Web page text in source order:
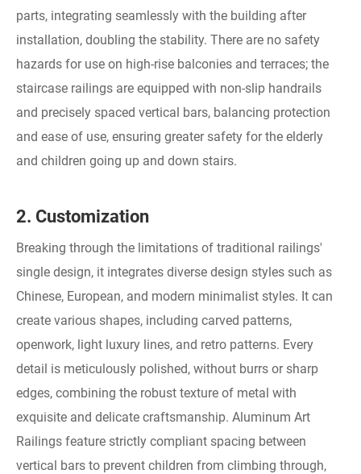
parts, integrating seamlessly with the building after
installation, doubling the stability. There are no safety
hazards for use on high-rise balconies and terraces; the
staircase railings are equipped with non-slip handrails
and precisely spaced vertical bars, balancing protection
and ease of use, ensuring greater safety for the elderly
and children going up and down stairs.
2. Customization
Breaking through the limitations of traditional railings'
single design, it integrates diverse design styles such as
Chinese, European, and modern minimalist styles. It can
create various shapes, including carved patterns,
openwork, light luxury lines, and retro patterns. Every
detail is meticulously polished, without burrs or sharp
edges, combining the robust texture of metal with
exquisite and delicate craftsmanship. Aluminum Art
Railings feature strictly compliant spacing between
vertical bars to prevent children from climbing through,